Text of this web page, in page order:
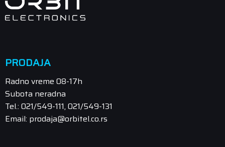
PRODAJA
Radno vreme 08-17h
Subota neradna
Tel.: 021/549-111, 021/549-131
Email: prodaja@orbitel.co.rs